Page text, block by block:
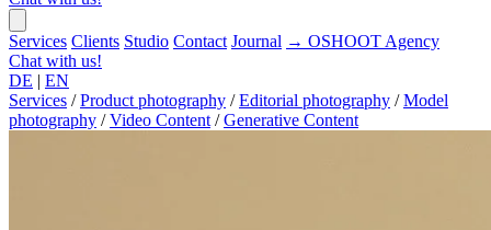
Services Clients Studio Contact Journal → OSHOOT Agency
Chat with us!
DE | EN
Services / Product photography / Editorial photography / Model
photography / Video Content / Generative Content